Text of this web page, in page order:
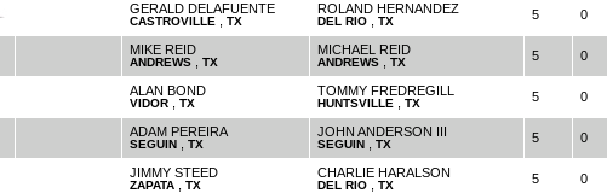
GERALD DELAFUENTE
CASTROVILLE TX
ROLAND HERNANDEZ
DEL RIO, TX 5 0
MIKE REID
ANDREWS, TX
MICHAEL REID
ANDREWS, TX 5 0
ALAN BOND
VIDOR, TX
TOMMY FREDREGILL
HUNTSVILLE TX 5 0
ADAM PEREIRA
SEGUIN, TX
JOHN ANDERSON III
SEGUIN, TX 5 0
JIMMY STEED
ZAPATA, TX
CHARLIE HARALSON
DEL RIO, TX 5 0